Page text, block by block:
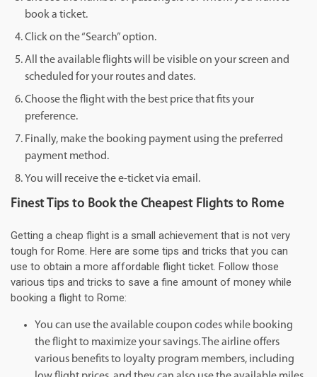
book a ticket.
Click on the “Search” option.
All the available flights will be visible on your screen and
scheduled for your routes and dates.
Choose the flight with the best price that fits your
preference.
Finally, make the booking payment using the preferred
payment method.
You will receive the e-ticket via email.
Finest Tips to Book the Cheapest Flights to Rome
Getting a cheap flight is a small achievement that is not very
tough for Rome. Here are some tips and tricks that you can
use to obtain a more affordable flight ticket. Follow those
various tips and tricks to save a fine amount of money while
booking a flight to Rome:
You can use the available coupon codes while booking
the flight to maximize your savings. The airline offers
various benefits to loyalty program members, including